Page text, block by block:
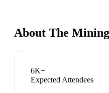
About The
6K+
Expected Attendees